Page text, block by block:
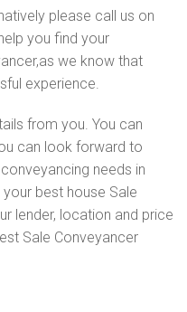
please call us on
you find your
we know that
experience.
from you. You can
can look forward to
needs in
best house Sale
lender, location and price
Sale Conveyancer